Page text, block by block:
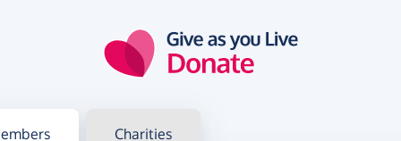
in Charities